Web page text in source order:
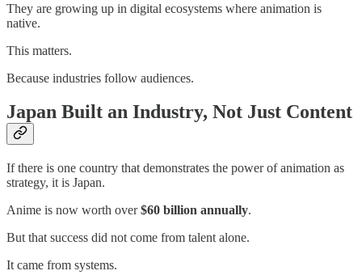
They are growing up in digital ecosystems where animation is
native.
This matters.
Because industries follow audiences.
Japan Built an Industry, Not Just Content
If there is one country that demonstrates the power of animation as
strategy, it is Japan.
Anime is now worth over$60 billion annually.
But that success did not come from talent alone.
It came from systems.